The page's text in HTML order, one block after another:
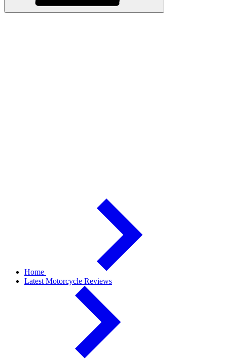
Home
Latest Motorcycle Reviews